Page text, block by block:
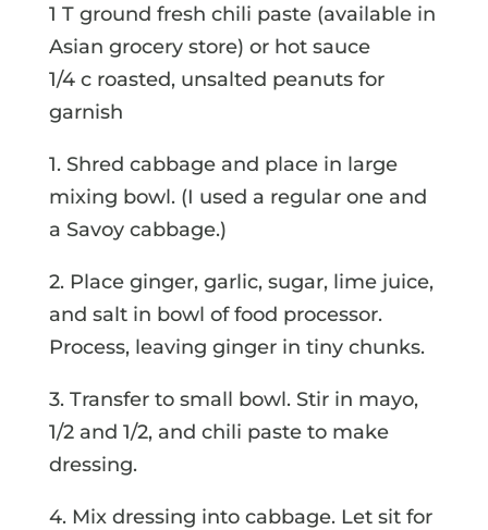
1 T ground fresh chili paste (available in
Asian grocery store) or hot sauce
1/4 c roasted, unsalted peanuts for
garnish
1. Shred cabbage and place in large
mixing bowl. (I used a regular one and
a Savoy cabbage.)
2. Place ginger, garlic, sugar, lime juice,
and salt in bowl of food processor.
Process, leaving ginger in tiny chunks.
3. Transfer to small bowl. Stir in mayo,
1/2 and 1/2, and chili paste to make
dressing.
4. Mix dressing into cabbage. Let sit for